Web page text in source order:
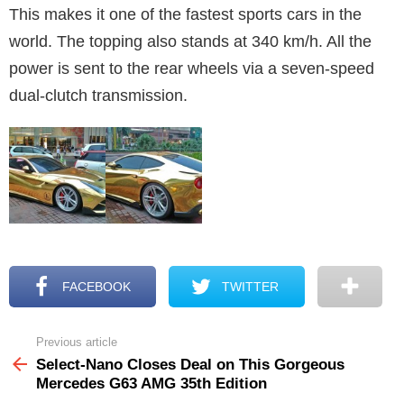
This makes it one of the fastest sports cars in the
world. The topping also stands at 340 km/h. All the
power is sent to the rear wheels via a seven-speed
dual-clutch transmission.
FACEBOOK TWITTER
more
Previous article
Select-Nano Closes Deal on This Gorgeous
Mercedes G63 AMG 35th Edition